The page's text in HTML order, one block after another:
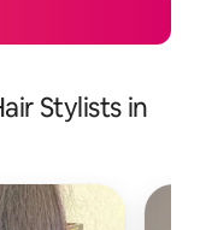
Stylists in